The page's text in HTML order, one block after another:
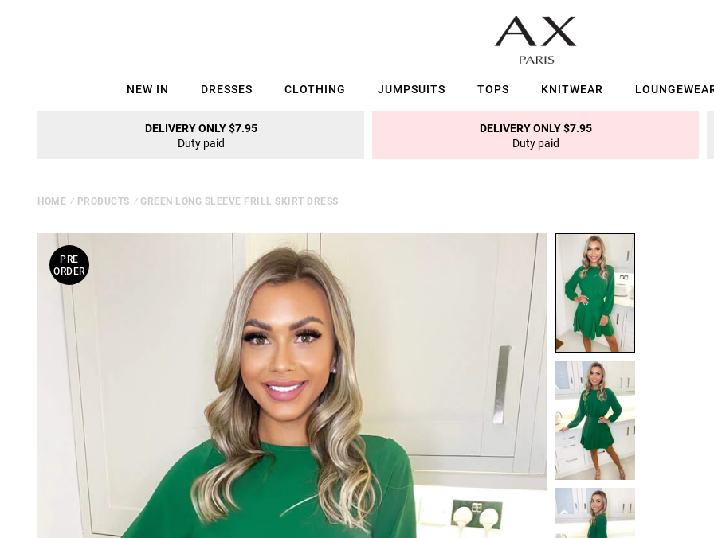
NEW IN DRESSES CLOTHING JUMPSUITS TOPS KNITWEAR
DELIVERY ONLY $7.95
Duty paid
DELIVERY ONLY $7.95
Duty paid
HOME ⁄ PRODUCTS ⁄ GREEN LONG SLEEVE FRILL SKIRT DRESS
PRE
ORDER